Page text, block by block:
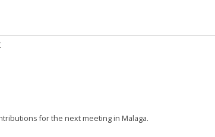
for the next meeting in Malaga.